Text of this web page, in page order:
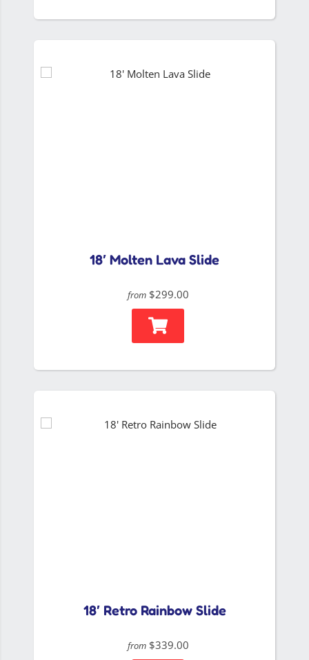
18′ Molten Lava Slide
from $299.00
18′ Retro Rainbow Slide
from $339.00